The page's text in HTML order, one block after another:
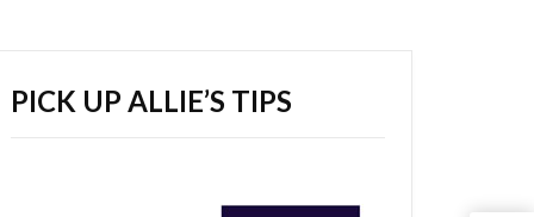
PICK UP ALLIE’S TIPS